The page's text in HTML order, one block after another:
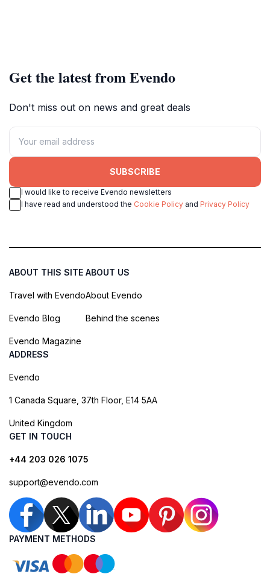
Get the latest from Evendo
Don't miss out on news and great deals
SUBSCRIBE
I would like to receive Evendo newsletters
I have read and understood the Cookie Policy and Privacy Policy
ABOUT THIS SITE
Travel with Evendo
Evendo Blog
Evendo Magazine
ABOUT US
About Evendo
Behind the scenes
ADDRESS
Evendo
1 Canada Square, 37th Floor, E14 5AA
United Kingdom
GET IN TOUCH
+44 203 026 1075
support@evendo.com
PAYMENT METHODS